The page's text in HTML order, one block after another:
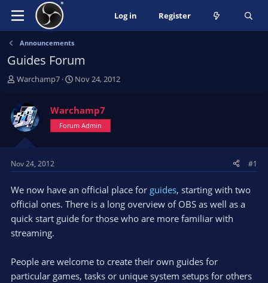
Log in Register
Announcements
Guides Forum
T
r
e
a
t
a
r
t
e
r
Warchamp7
S
r
t
a
e
Nov 24, 2012
Warchamp7
Forum Admin
Nov 24, 2012 #1
We now have an official place for guides, starting with two
official ones. There is a long overview of OBS as well as a
quick start guide for those who are more familiar with
streaming.
People are welcome to create their own guides for
particular games, tasks or unique system setups for others